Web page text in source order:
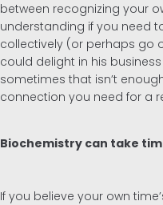
between recognizing your
understanding if you need
collectively (or perhaps go
could delight in his
sometimes that isn’t
connection you need for a
Biochemistry can take
If you believe your own